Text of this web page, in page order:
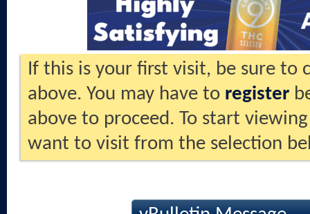
If this is your first visit, be sure to
above. You may have to register
above to proceed. To start
want to visit from the selection